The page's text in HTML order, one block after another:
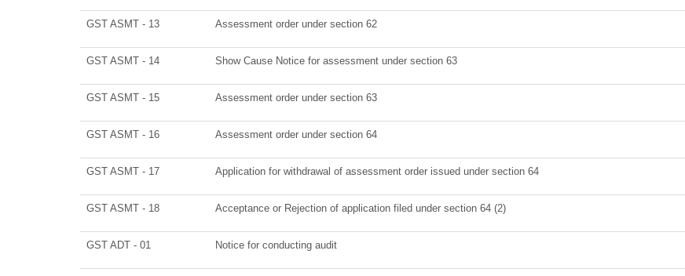
GST ASMT - 13 Assessment order under section 62
GST ASMT - 14 Show Cause Notice for assessment under section 63
GST ASMT - 15 Assessment order under section 63
GST ASMT - 16 Assessment order under section 64
GST ASMT - 17 Application for withdrawal of assessment order issued under section 64
GST ASMT - 18 Acceptance or Rejection of application filed under section 64 (2)
GST ADT - 01 Notice for conducting audit